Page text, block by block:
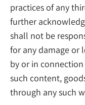
practices of any
further
shall not be
for any damage or
by or in
such content,
through any such